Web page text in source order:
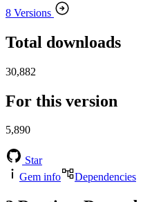
8 Versions
Total downloads
30,882
For this version
5,890
Star
Gem info
Dependencies